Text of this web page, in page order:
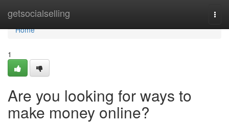
getsocialselling
Home
Home
1
Are you looking for ways to
make money online?